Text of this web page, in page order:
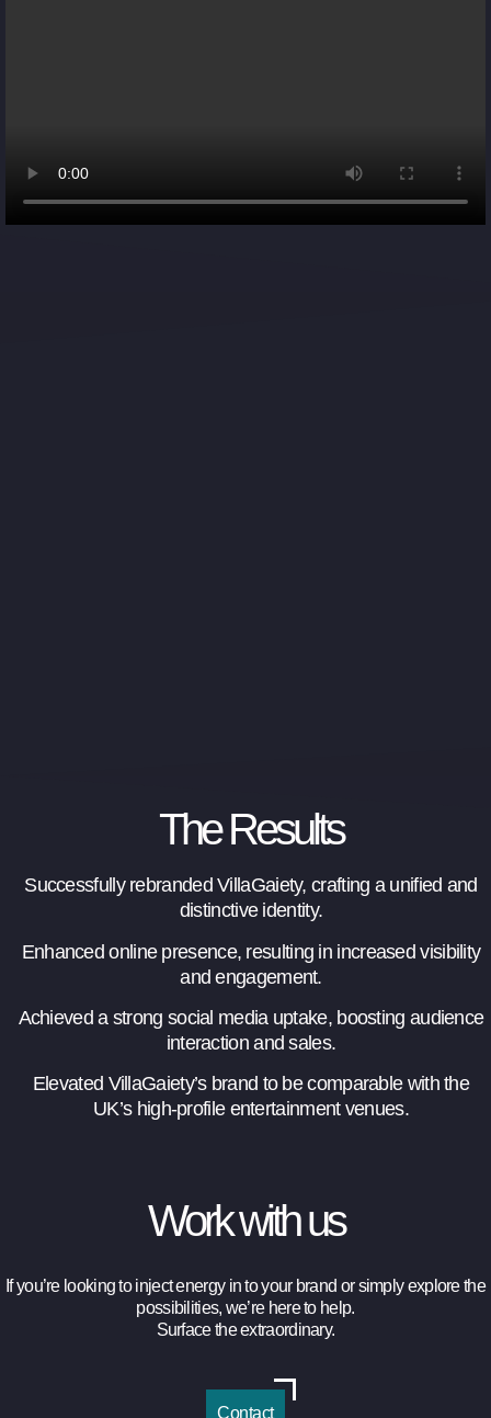
The Results
Successfully rebranded VillaGaiety, crafting a unified and
distinctive identity.
Enhanced online presence, resulting in increased visibility
and engagement.
Achieved a strong social media uptake, boosting audience
interaction and sales.
Elevated VillaGaiety’s brand to be comparable with the
UK’s high-profile entertainment venues.
Work with us
If you’re looking to inject energy in to your brand or simply explore the
possibilities, we’re here to help.
Surface the extraordinary.
Contact